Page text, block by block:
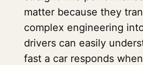
matter because they
complex engineering
drivers can easily
fast a car responds